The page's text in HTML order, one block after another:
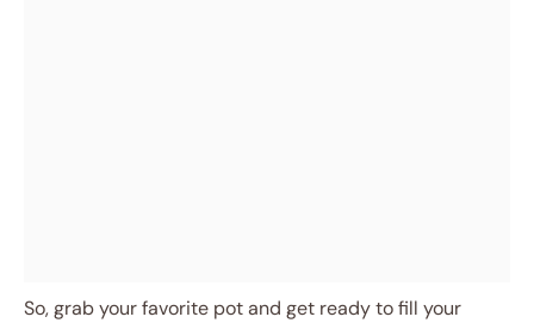
So, grab your favorite pot and get ready to fill your